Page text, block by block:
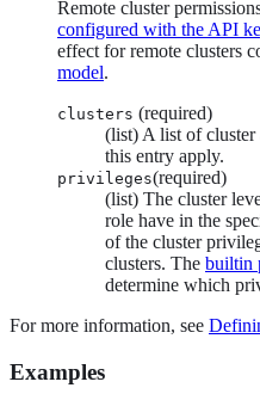
Remote cluster
configured with the API
effect for remote clusters
model.
clusters (required)
(list) A list of cluster
this entry apply.
privileges(required)
(list) The cluster
role have in the
of the cluster
clusters. The builtin
determine which
For more information, see
Examples